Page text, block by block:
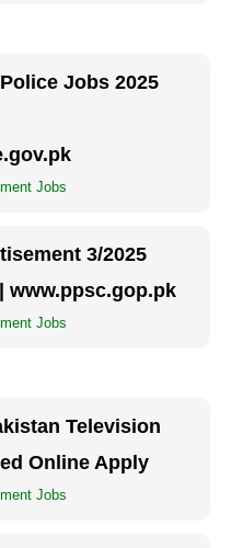
Jobs 2025
Jobs
3/2025
www.ppsc.gop.pk
Jobs
Television
Online Apply
Jobs